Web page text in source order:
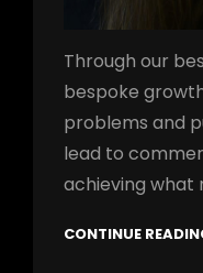
Through our
bespoke
problems and
lead to
achieving what
CONTINUE